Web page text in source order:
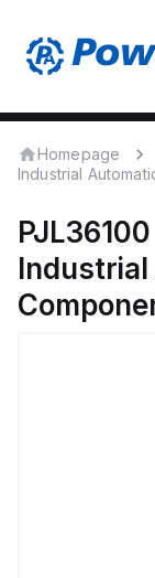
Homepage
Industrial
PJL36100